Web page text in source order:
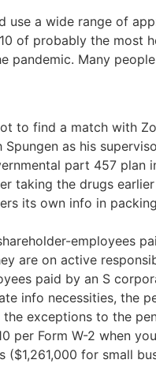
a wide range of
of probably the most
Many
to find a match with
as his
part 457 plan
taking the drugs
its own info in
employees
are on active
paid by an S
info necessities, the
exceptions to the
Form W-2 when
for small